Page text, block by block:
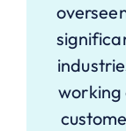
working